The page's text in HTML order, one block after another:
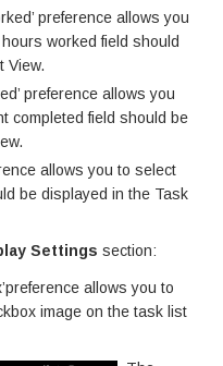
preference allows you
worked field should
View.
preference allows you
completed field should be
allows you to select
be displayed in the Task
Settings section:
allows you to
image on the task list